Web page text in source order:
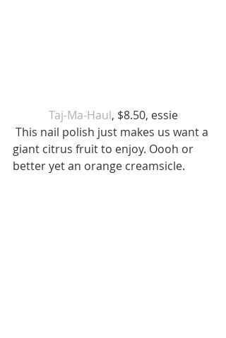
Taj-Ma-Haul, $8.50, essie
giant citrus fruit to enjoy. Oooh or
better yet an orange creamsicle.